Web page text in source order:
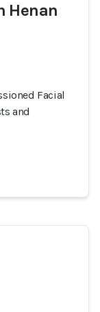
Henan
Facial
and